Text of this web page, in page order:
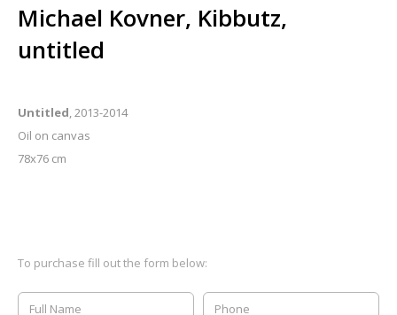
Michael Kovner, Kibbutz,
untitled
Untitled, 2013-2014
Oil on canvas
78x76 cm
To purchase fill out the form below: